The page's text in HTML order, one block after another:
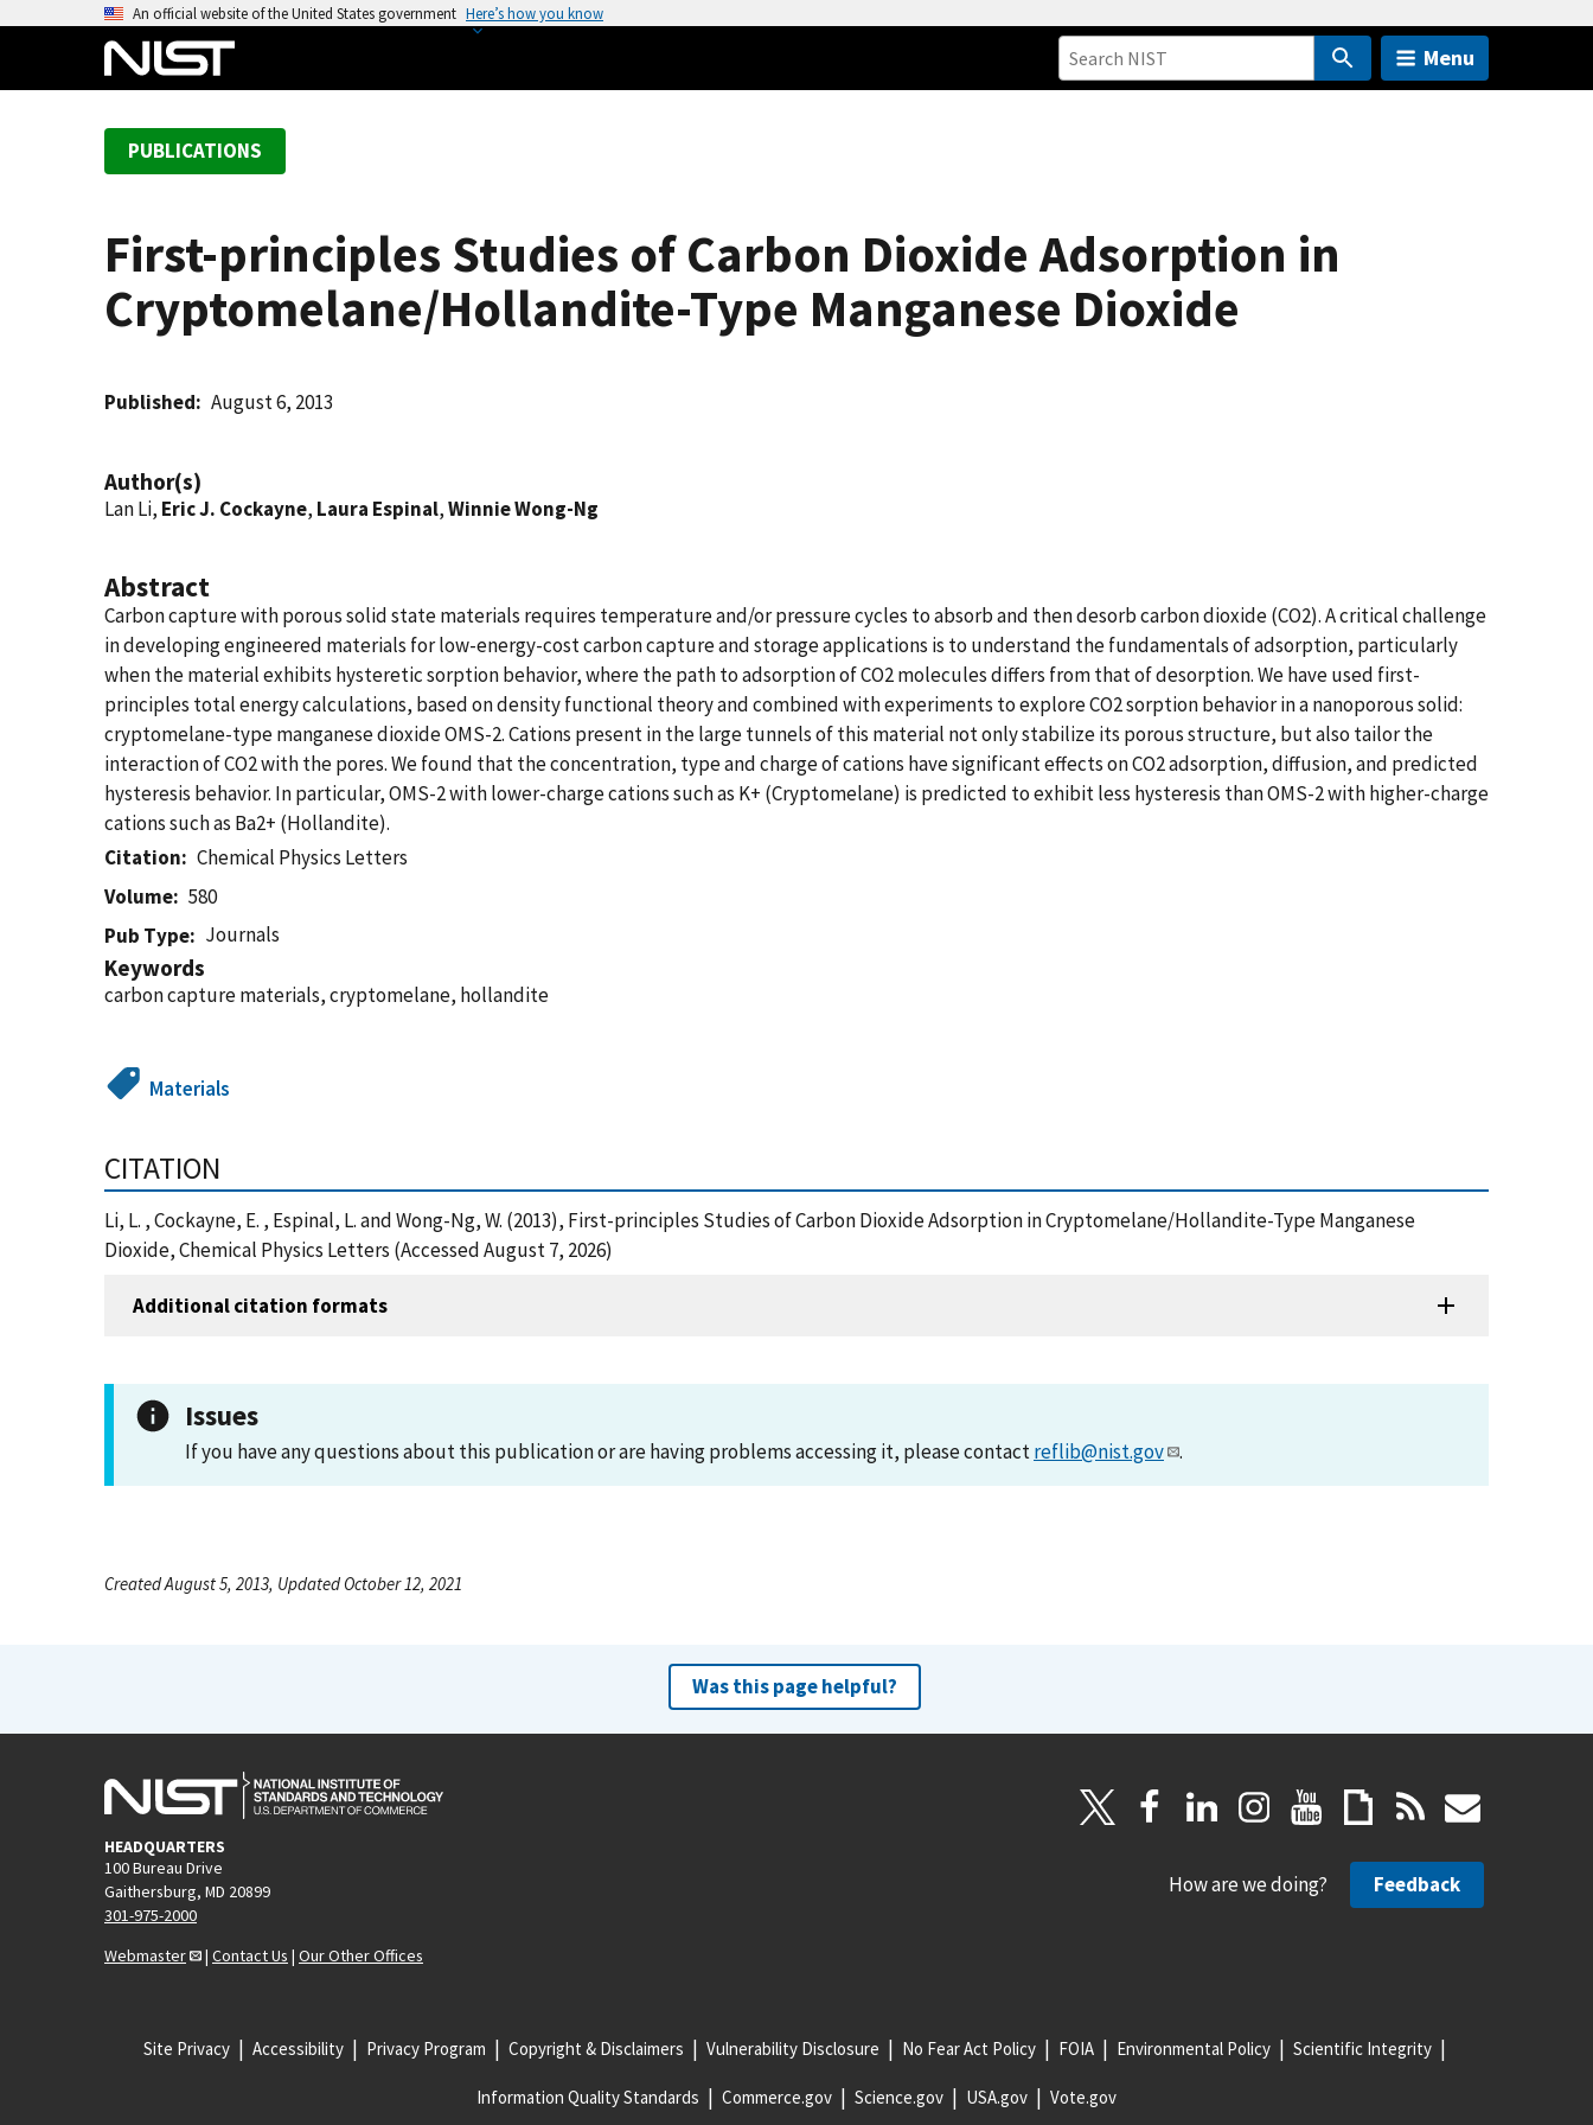
An official website of the United States government Here’s how you know
Menu
PUBLICATIONS
First-principles Studies of Carbon Dioxide Adsorption in
Cryptomelane/Hollandite-Type Manganese Dioxide
Published August 6, 2013
Author(s)
Lan Li, Eric J. Cockayne, Laura Espinal,Winnie Wong-Ng
Abstract
Carbon capture with porous solid state materials requires temperature and/or pressure cycles to absorb and then desorb carbon dioxide (CO2). A critical challenge
in developing engineered materials for low-energy-cost carbon capture and storage applications is to understand the fundamentals of adsorption, particularly
when the material exhibits hysteretic sorption behavior, where the path to adsorption of CO2 molecules differs from that of desorption. We have used first-
principles total energy calculations, based on density functional theory and combined with experiments to explore CO2 sorption behavior in a nanoporous solid:
cryptomelane-type manganese dioxide OMS-2. Cations present in the large tunnels of this material not only stabilize its porous structure, but also tailor the
interaction of CO2 with the pores. We found that the concentration, type and charge of cations have significant effects on CO2 adsorption, diffusion, and predicted
hysteresis behavior. In particular, OMS-2 with lower-charge cations such as K+ (Cryptomelane) is predicted to exhibit less hysteresis than OMS-2 with higher-charge
cations such as Ba2+ (Hollandite).
Citation
Chemical Physics Letters
Volume
580
Pub Type
Journals
Keywords
carbon capture materials, cryptomelane, hollandite
Materials
CITATION
Li, L. , Cockayne, E. , Espinal, L. and Wong-Ng, W. (2013), First-principles Studies of Carbon Dioxide Adsorption in Cryptomelane/Hollandite-Type Manganese
Dioxide, Chemical Physics Letters (Accessed August 7, 2026)
Additional citation formats
Issues
If you have any questions about this publication or are having problems accessing it, please contactreflib@nist.gov .
Created August 5, 2013, Updated October 12, 2021
Was this page helpful?
HEADQUARTERS
100 Bureau Drive
Gaithersburg, MD 20899
301-975-2000
Webmaster
| Contact Us | Our Other Offices
How are we doing? Feedback
Site Privacy Accessibility Privacy Program Copyright & Disclaimers Vulnerability Disclosure No Fear Act Policy FOIA Environmental Policy Scientific Integrity
Information Quality Standards Commerce.gov Science.gov USA.gov Vote.gov